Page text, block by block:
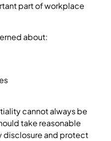
part of workplace
about:
cannot always be
take reasonable
disclosure and protect